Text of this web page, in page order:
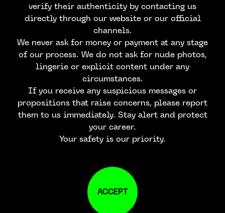
verify their authenticity by contacting us
directly through our website or our official
channels.
We never ask for money or payment at any stage
of our process. We do not ask for nude photos,
lingerie or explicit content under any
circumstances.
If you receive any suspicious messages or
propositions that raise concerns, please report
them to us immediately. Stay alert and protect
your career.
Your safety is our priority.
ACCEPT